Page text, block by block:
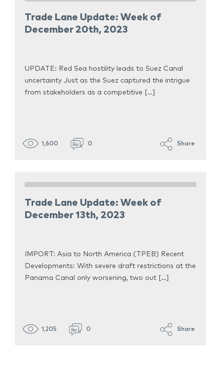
Trade Lane Update: Week of
December 20th, 2023
UPDATE: Red Sea hostility leads to Suez Canal
uncertainty Just as the Suez captured the intrigue
from stakeholders as a competitive […]
1,600 0 Share
Trade Lane Update: Week of
December 13th, 2023
IMPORT: Asia to North America (TPEB) Recent
Developments: With severe draft restrictions at the
Panama Canal only worsening, two out […]
1,205 0 Share